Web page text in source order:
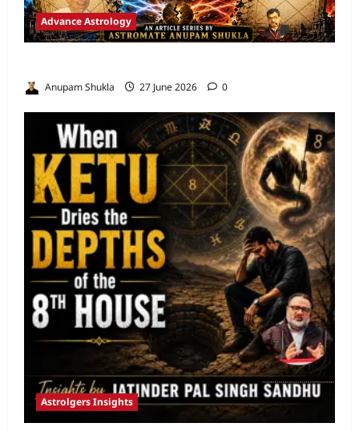
Advance Astrology
Anupam Shukla 27 June 2026 0
Astrolgers Insights